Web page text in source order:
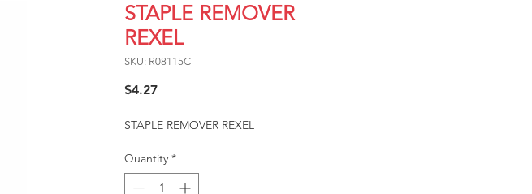
STAPLE REMOVER
REXEL
SKU: R08115C
$4.27Price
STAPLE REMOVER REXEL
Quantity *